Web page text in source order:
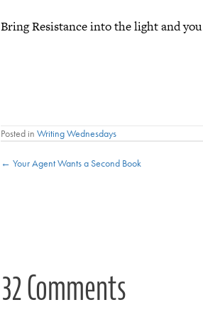
Bring Resistance into the light and
Posted in Writing Wednesdays
Posts
← Your Agent Wants a Second Book
32 Comments